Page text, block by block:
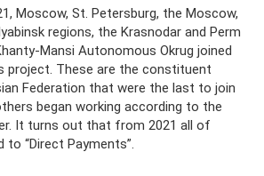
Moscow, St. Petersburg, the Moscow,
regions, the Krasnodar and Perm
Mansi Autonomous Okrug joined
project. These are the constituent
Federation that were the last to join
began working according to the
It turns out that from 2021 all of
to “Direct Payments”.